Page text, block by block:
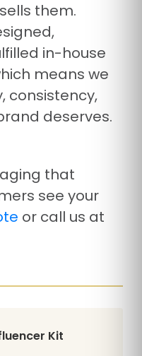
them.
in-house
means we
consistency,
deserves.
that
see your
or call us at
Kit